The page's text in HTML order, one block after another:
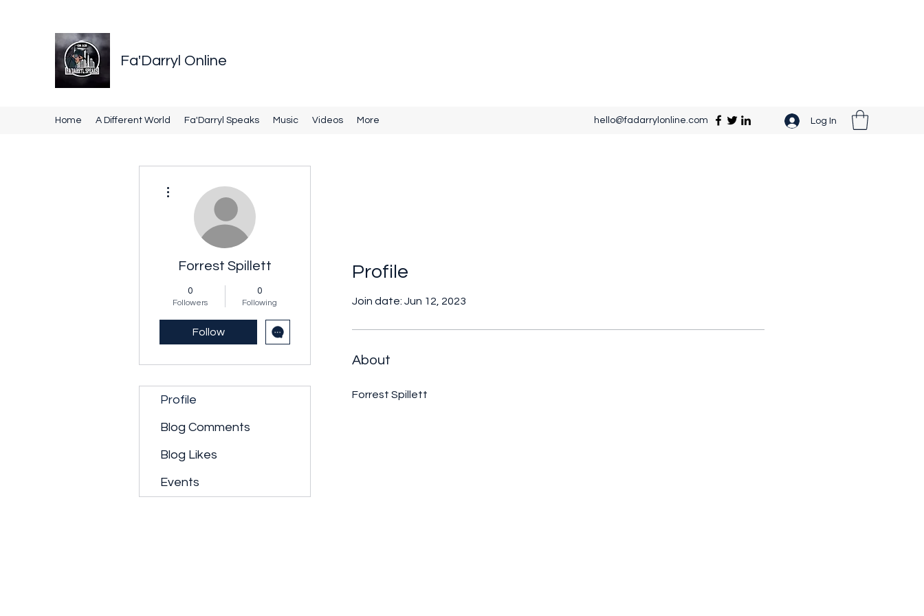
Fa'Darryl Online
Home A Different World Fa'Darryl Speaks Music Videos More hello@fadarrylonline.com Log In
Profile
Join date: Jun 12, 2023
About
Forrest Spillett
Forrest Spillett
0
Followers
0
Following
Follow
Profile
Blog Comments
Blog Likes
Events